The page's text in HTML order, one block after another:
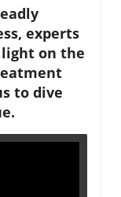
experts
on the
to dive